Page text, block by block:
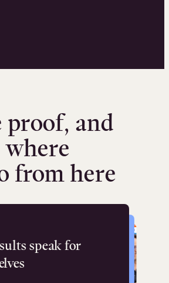
proof, and
where
from here
speak for